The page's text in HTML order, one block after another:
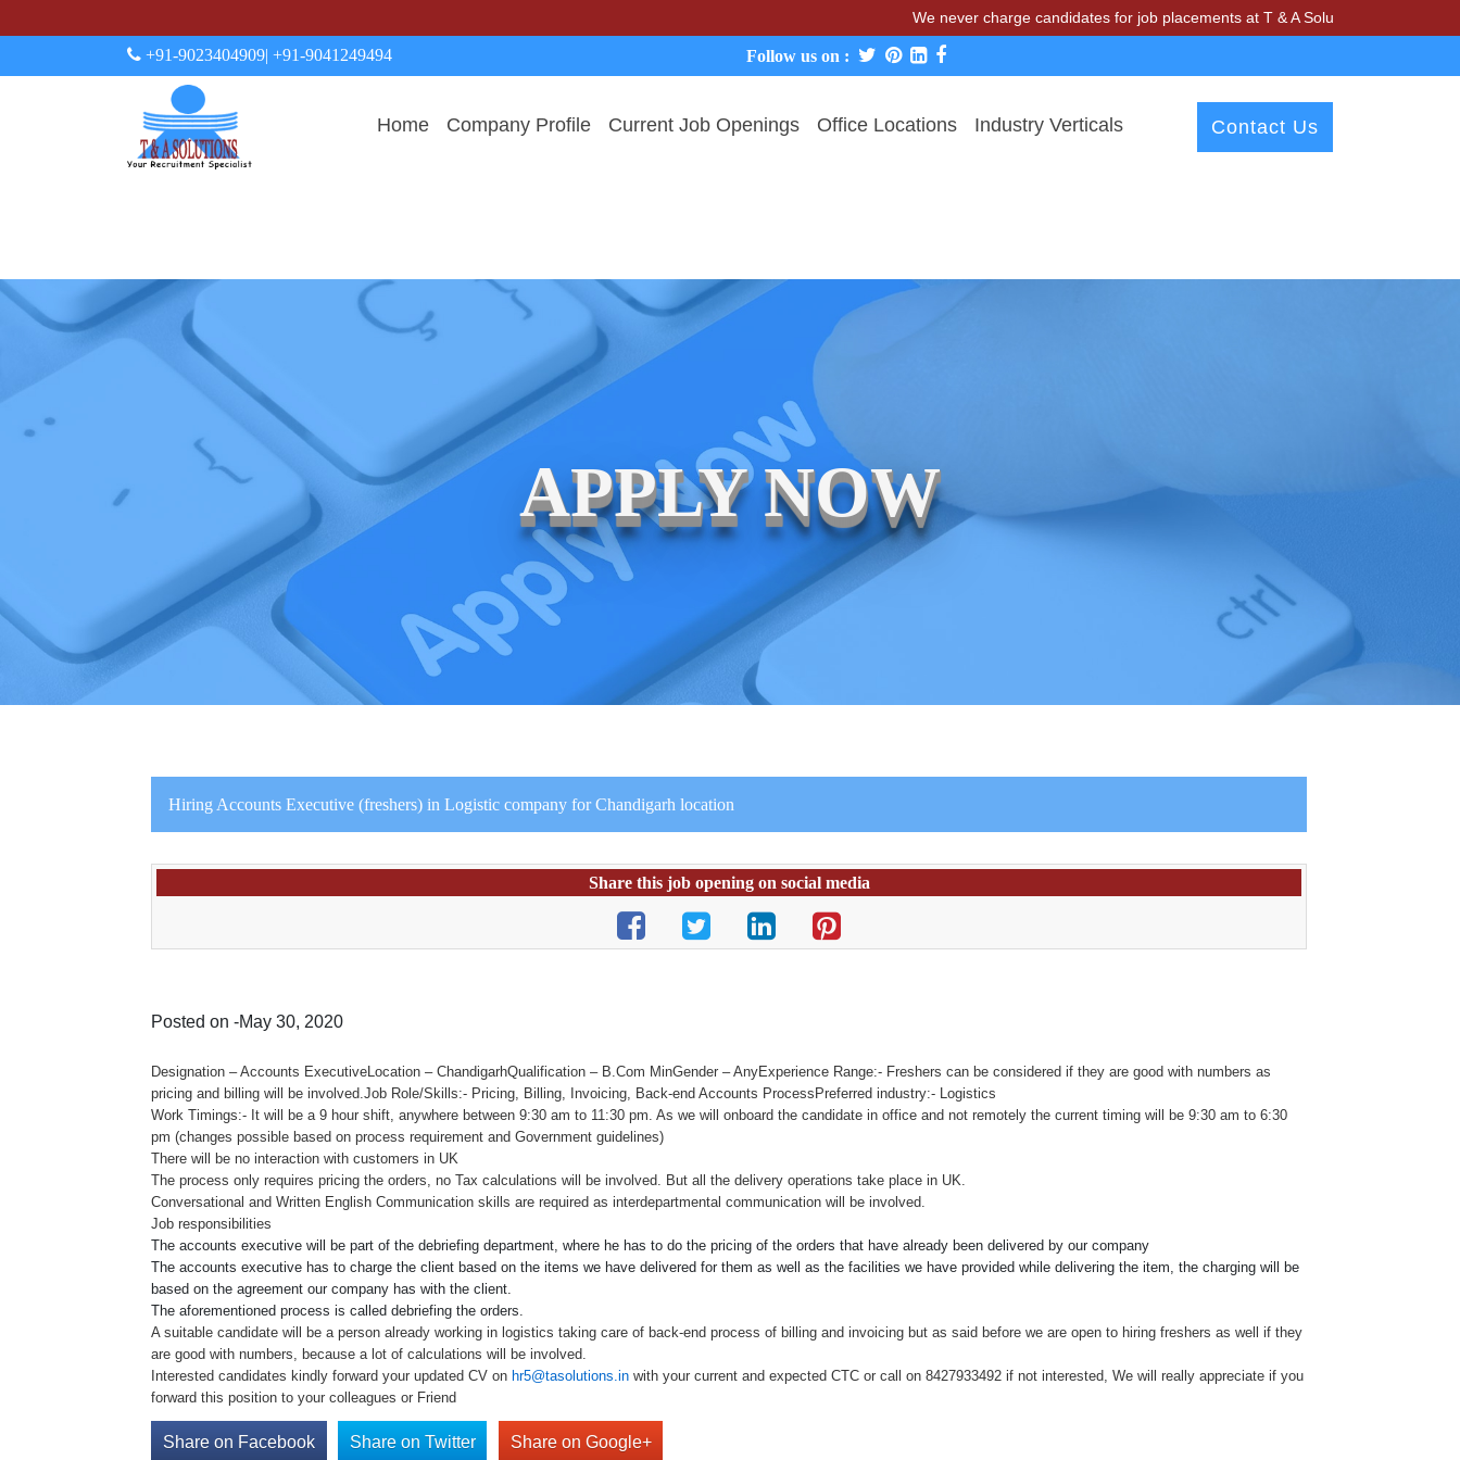
We never charge candidates for job placements at T & A Solutions. Beware of fraudsters
+91-9023404909| +91-9041249494 Follow us on :
Home Company Profile Current Job Openings Office Locations Industry Verticals Contact Us
APPLY NOW
Hiring Accounts Executive (freshers) in Logistic company for Chandigarh location
Share this job opening on social media
Posted on -May 30, 2020
Designation – Accounts ExecutiveLocation – ChandigarhQualification – B.Com MinGender – AnyExperience Range:- Freshers can be considered if they are good with numbers as
pricing and billing will be involved.Job Role/Skills:- Pricing, Billing, Invoicing, Back-end Accounts ProcessPreferred industry:- Logistics
Work Timings:- It will be a 9 hour shift, anywhere between 9:30 am to 11:30 pm. As we will onboard the candidate in office and not remotely the current timing will be 9:30 am to 6:30
pm (changes possible based on process requirement and Government guidelines)
There will be no interaction with customers in UK
The process only requires pricing the orders, no Tax calculations will be involved. But all the delivery operations take place in UK.
Conversational and Written English Communication skills are required as interdepartmental communication will be involved.
Job responsibilities
The accounts executive will be part of the debriefing department, where he has to do the pricing of the orders that have already been delivered by our company
The accounts executive has to charge the client based on the items we have delivered for them as well as the facilities we have provided while delivering the item, the charging will be
based on the agreement our company has with the client.
The aforementioned process is called debriefing the orders.
A suitable candidate will be a person already working in logistics taking care of back-end process of billing and invoicing but as said before we are open to hiring freshers as well if they
are good with numbers, because a lot of calculations will be involved.
Interested candidates kindly forward your updated CV on hr5@tasolutions.in with your current and expected CTC or call on 8427933492 if not interested, We will really appreciate if you
forward this position to your colleagues or Friend
Share on Facebook Share on Twitter Share on Google+